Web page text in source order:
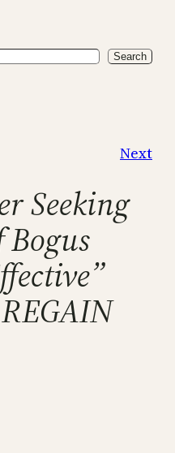
Search
Next
Seeking